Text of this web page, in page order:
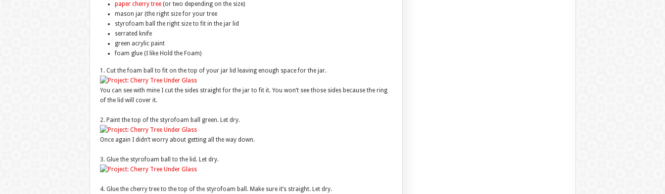
paper cherry tree(or two depending on the size)
mason jar (the right size for your tree
styrofoam ball the right size to fit in the jar lid
serrated knife
green acrylic paint
foam glue (I like Hold the Foam)
1. Cut the foam ball to fit on the top of your jar lid leaving enough space for the jar.
You can see with mine I cut the sides straight for the jar to fit it. You won’t see those sides because the ring
of the lid will cover it.
2. Paint the top of the styrofoam ball green. Let dry.
Once again I didn’t worry about getting all the way down.
3. Glue the styrofoam ball to the lid. Let dry.
4. Glue the cherry tree to the top of the styrofoam ball. Make sure it’s straight. Let dry.